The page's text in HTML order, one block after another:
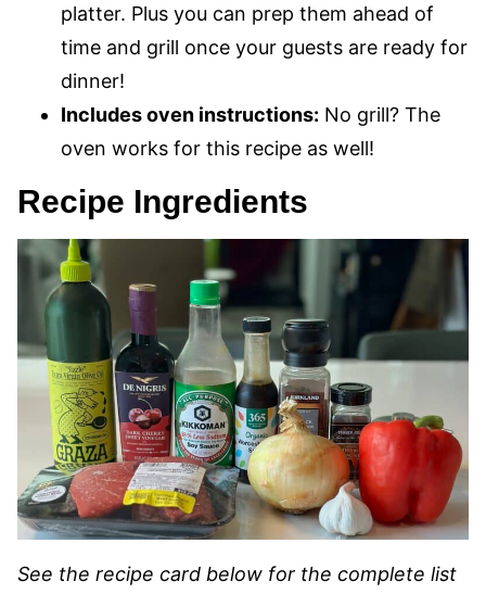
platter. Plus you can prep them ahead of
time and grill once your guests are ready for
dinner!
Includes oven instructions: No grill? The
oven works for this recipe as well!
Recipe Ingredients
See the recipe card below for the complete list